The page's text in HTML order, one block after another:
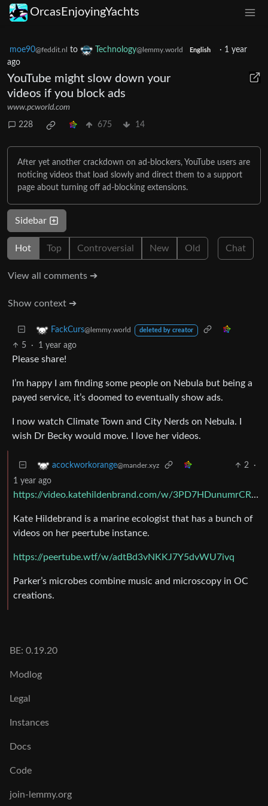
OrcasEnjoyingYachts
moe90@feddit.nl to Technology@lemmy.world English · 1 year
ago
YouTube might slow down your
videos if you block ads
www.pcworld.com
228 675 14
After yet another crackdown on ad-blockers, YouTube users are
noticing videos that load slowly and direct them to a support
page about turning off ad-blocking extensions.
Sidebar
Hot Top Controversial New Old Chat
View all comments ➔
Show context ➔
FackCurs@lemmy.world deleted by creator
5 · 1 year ago
Please share!
I’m happy I am finding some people on Nebula but being a
payed service, it’s doomed to eventually show ads.
I now watch Climate Town and City Nerds on Nebula. I
wish Dr Becky would move. I love her videos.
acockworkorange@mander.xyz 2
·
1 year ago
https://video.katehildenbrand.com/w/3PD7HDunumrCR1zJKHUVfo
Kate Hildebrand is a marine ecologist that has a bunch of
videos on her peertube instance.
https://peertube.wtf/w/adtBd3vNKKJ7Y5dvWU7ivq
Parker’s microbes combine music and microscopy in OC
creations.
BE: 0.19.20
Modlog
Legal
Instances
Docs
Code
join-lemmy.org